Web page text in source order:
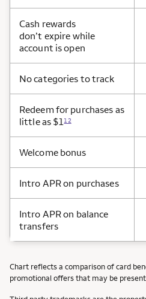
Cash rewards
don’t expire while
account is open
No categories to track
Redeem for purchases as
little as $112
Welcome bonus
Intro APR on purchases
Intro APR on balance
transfers
Chart reflects a comparison of card
promotional offers that may be